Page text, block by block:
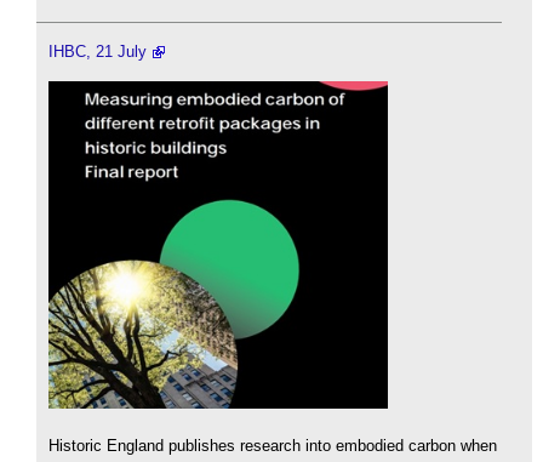
IHBC, 21 July
Historic England publishes research into embodied carbon when